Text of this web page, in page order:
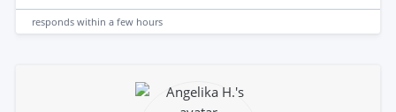
responds within a few hours